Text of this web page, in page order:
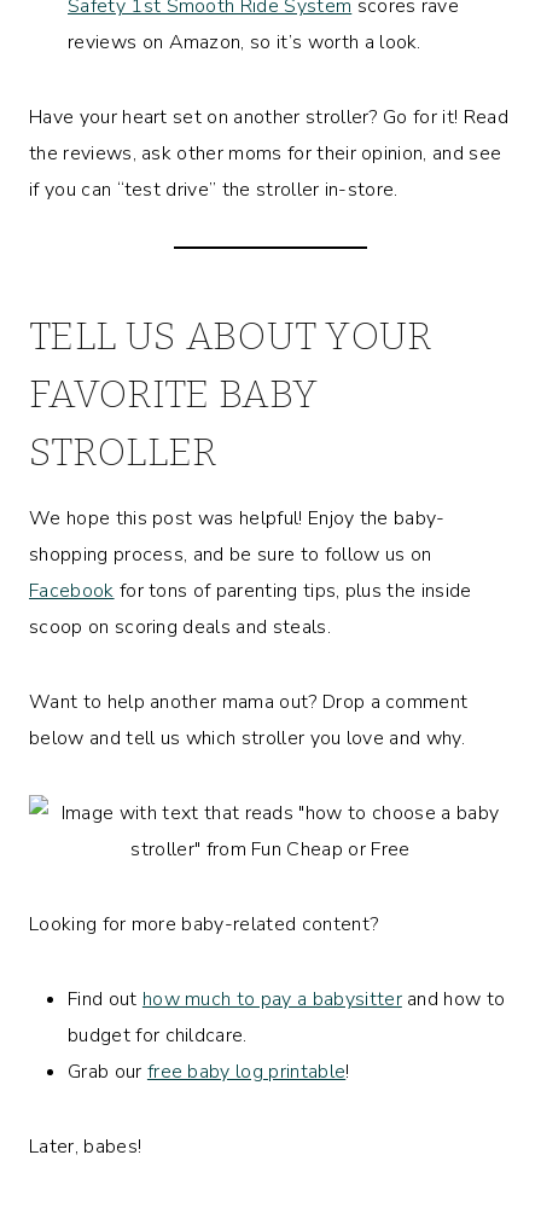
Safety 1st Smooth Ride System scores rave
reviews on Amazon, so it’s worth a look.
Have your heart set on another stroller? Go for it! Read
the reviews, ask other moms for their opinion, and see
if you can “test drive” the stroller in-store.
TELL US ABOUT YOUR
FAVORITE BABY
STROLLER
We hope this post was helpful! Enjoy the baby-
shopping process, and be sure to follow us on
Facebook for tons of parenting tips, plus the inside
scoop on scoring deals and steals.
Want to help another mama out? Drop a comment
below and tell us which stroller you love and why.
Looking for more baby-related content?
Find out how much to pay a babysitterand how to
budget for childcare.
Grab our free baby log printable!
Later, babes!